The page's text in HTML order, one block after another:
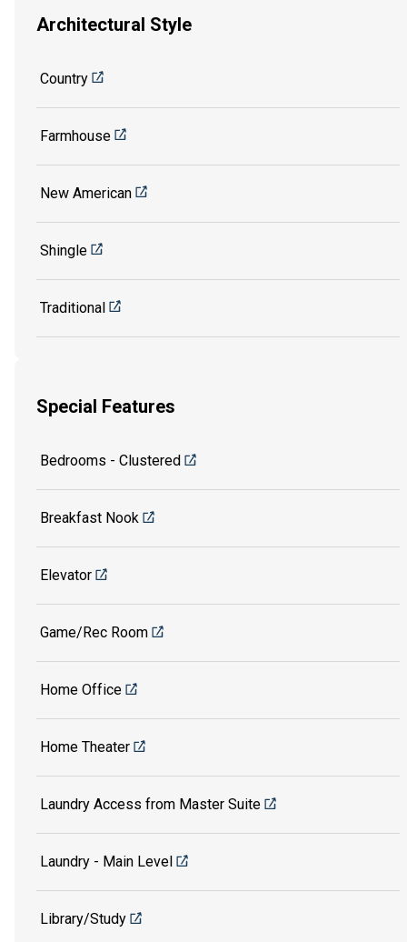
Architectural Style
Country
Farmhouse
New American
Shingle
Traditional
Special Features
Bedrooms - Clustered
Breakfast Nook
Elevator
Game/Rec Room
Home Office
Home Theater
Laundry Access from Master Suite
Laundry - Main Level
Library/Study